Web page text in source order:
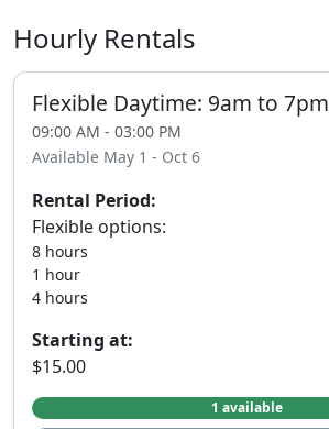
Hourly Rentals
Flexible Daytime: 9am to 7pm
09:00 AM - 03:00 PM
Available May 1 - Oct 6
Rental Period:
Flexible options:
8 hours
1 hour
4 hours
Starting at:
$15.00
1 available